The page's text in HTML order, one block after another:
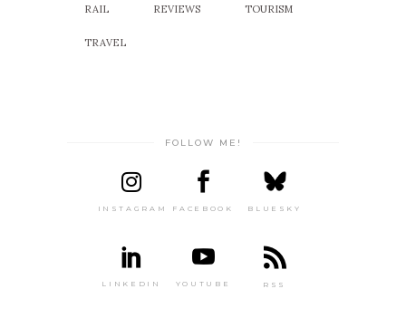
RAIL REVIEWS TOURISM
TRAVEL
FOLLOW ME!
INSTAGRAM FACEBOOK BLUESKY
LINKEDIN YOUTUBE RSS